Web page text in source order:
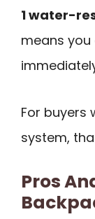
1 water-
means
For
system,
Pros